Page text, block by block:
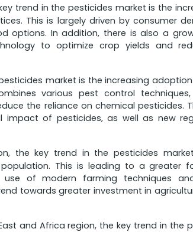
trend in the pesticides market is the
This is largely driven by consumer
options. In addition, there is also a
to optimize crop yields and
market is the increasing
various pest control
the reliance on chemical pesticides.
impact of pesticides, as well as new
the key trend in the pesticides
This is leading to a greater
of modern farming techniques
towards greater investment in
and Africa region, the key trend in the